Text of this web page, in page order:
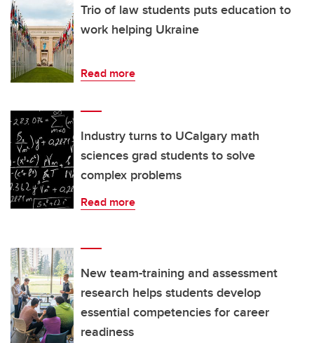
Trio of law students puts education to
work helping Ukraine
Read more
Industry turns to UCalgary math
sciences grad students to solve
complex problems
Read more
New team-training and assessment
research helps students develop
essential competencies for career
readiness